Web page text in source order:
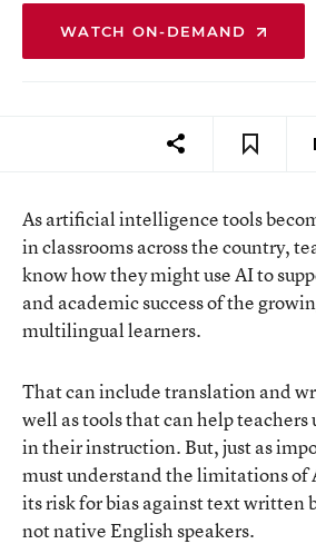
WATCH ON-DEMAND
As artificial intelligence tools
in classrooms across the country,
know how they might use AI to
and academic success of the
multilingual learners.
That can include translation and
well as tools that can help teachers
in their instruction. But, just as
must understand the limitations of
its risk for bias against text written
not native English speakers.